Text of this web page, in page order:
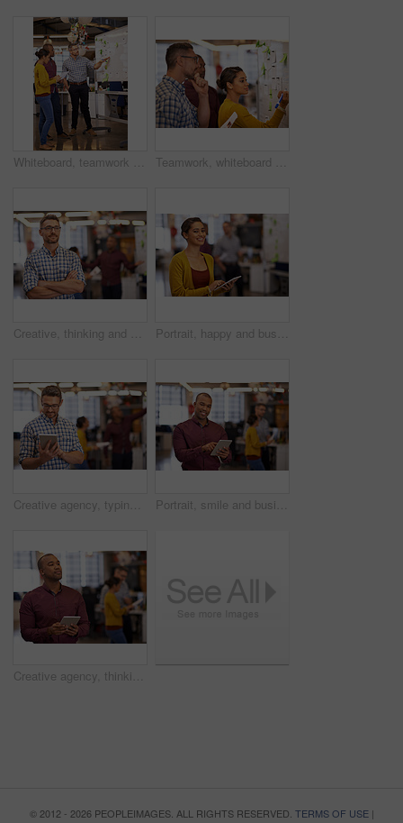
Whiteboard, teamwork and business people with strategy and speaking in a office. Startup, company moodboard and writing group with communication and vision with ideas and writer report sticky note Teamwork, whiteboard and a business woman writing during a meeting for coaching in the office. Collaboration, training and presentation with a young female employee teaching her colleagues at work
Creative, thinking and businessman with arms crossed in office, start up project and ideas. Career, professional agency and male manager with pride, company goals and brainstorming in workplace Portrait, happy and business woman with tablet in startup office for online research, email or report. Face, digital technology or creative professional entrepreneur, copywriter or employee coworking
Creative agency, typing and businessman with tablet in office, startup project and research ideas. Career, professional and graphic designer with digital, scroll and brainstorm for company website Portrait, smile and business man with tablet in startup for online research, email or project. Face, digital technology and creative professional entrepreneur, graphic designer and employee coworking
Creative agency, thinking and businessman with tablet in office, startup project and research ideas. Career, professional and graphic designer with digital, typing and brainstorm for company website
© 2012 - 2026 PEOPLEIMAGES. ALL RIGHTS RESERVED. TERMS OF USE|